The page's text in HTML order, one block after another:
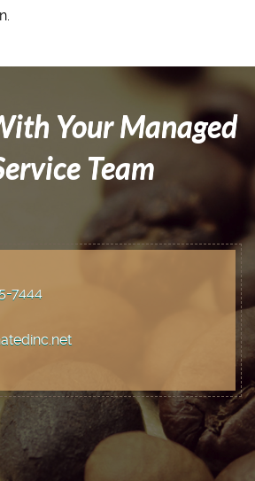
Your Managed
Team
-7444